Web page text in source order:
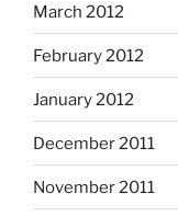
March 2012
February 2012
January 2012
December 2011
November 2011